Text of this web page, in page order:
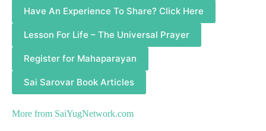
Have An Experience To Share? Click Here
Lesson For Life – The Universal Prayer
Register for Mahaparayan
Sai Sarovar Book Articles
More from SaiYugNetwork.com